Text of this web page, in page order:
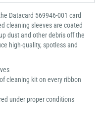
Datacard 569946-001 card
cleaning sleeves are coated
dust and other debris off the
high-quality, spotless and
cleaning kit on every ribbon
under proper conditions